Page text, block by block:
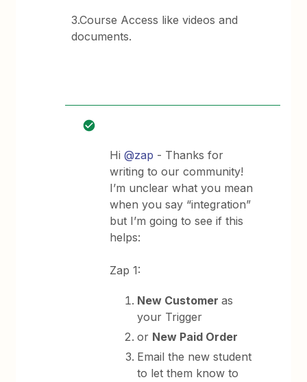
3.Course Access like videos and
documents.
Hi@zap - Thanks for
writing to our community!
I’m unclear what you mean
when you say “integration”
but I’m going to see if this
helps:
Zap 1:
New Customeras
your Trigger
or New Paid Order
Email the new student
to let them know to